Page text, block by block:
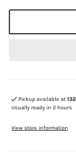
Pickup available at
Usually ready in 2 hours
View store information